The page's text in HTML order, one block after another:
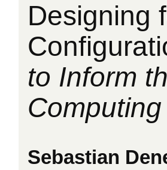
Designing
to Inform
Computing
Sebastian